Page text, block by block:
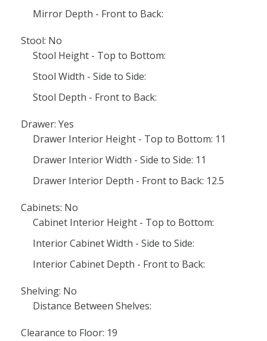
Mirror Depth - Front to Back:
Stool: No
Stool Height - Top to Bottom:
Stool Width - Side to Side:
Stool Depth - Front to Back:
Drawer: Yes
Drawer Interior Height - Top to Bottom: 11
Drawer Interior Width - Side to Side: 11
Drawer Interior Depth - Front to Back: 12.5
Cabinets: No
Cabinet Interior Height - Top to Bottom:
Interior Cabinet Width - Side to Side:
Interior Cabinet Depth - Front to Back:
Shelving: No
Distance Between Shelves:
Clearance to Floor: 19